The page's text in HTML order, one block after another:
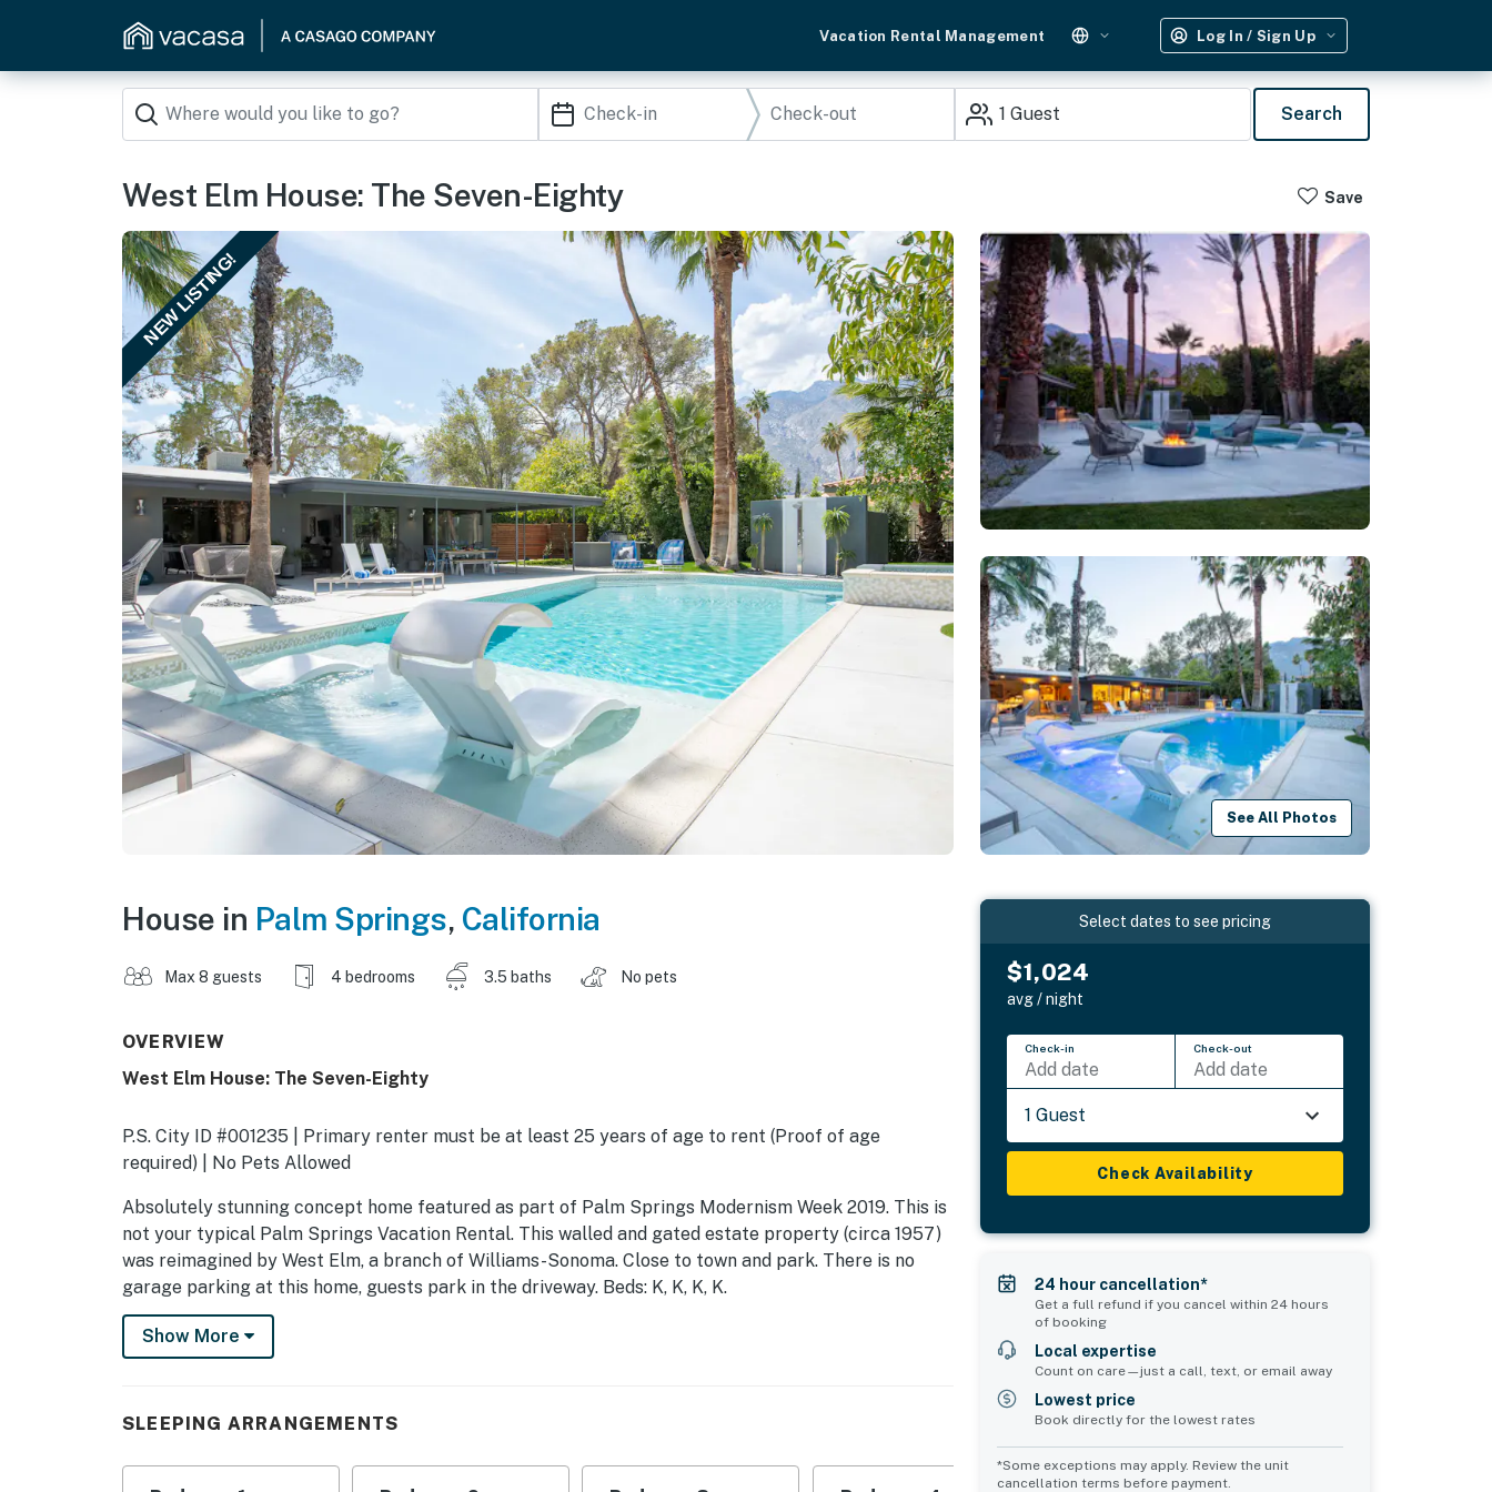
Vacation Rental Management Log In / Sign Up
1 Guest Search
West Elm House: The Seven-Eighty Save
NEW LISTING!
See All Photos
House in Palm Springs, California
Max 8 guests 4 bedrooms 3.5 baths No pets
OVERVIEW
West Elm House: The Seven-Eighty
P.S. City ID #001235 | Primary renter must be at least 25 years of age to rent (Proof of age
required) | No Pets Allowed
​​​​​​​Absolutely stunning concept home featured as part of Palm Springs Modernism Week 2019. This is
not your typical Palm Springs Vacation Rental. This walled and gated estate property (circa 1957)
was reimagined by West Elm, a branch of Williams-Sonoma. Close to town and park. There is no
garage parking at this home, guests park in the driveway. Beds: K, K, K, K.
OUTDOOR LIVING SPACES Welcome to the ultimate outdoor paradise, where pedigreed
architectural style meets understated elegance in a jaw-dropping setting. West Elm House's resort-
with friends to swap stories and sip on drinks. And evening swims are a dream out here, as the
Show More
SLEEPING ARRANGEMENTS
Select dates to see pricing
$1,024
avg / night
Check-in
Add date
Check-out
Add date
1 Guest
Check Availability
24 hour cancellation*
Get a full refund if you cancel within 24 hours
of booking
Local expertise
Count on care—just a call, text, or email away
Lowest price
Book directly for the lowest rates
*Some exceptions may apply. Review the unit
cancellation terms before payment.